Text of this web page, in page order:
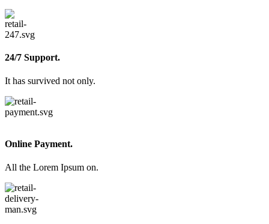
24/7 Support.
It has survived not only.
Online Payment.
All the Lorem Ipsum on.